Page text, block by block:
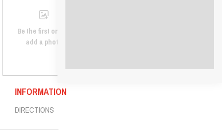
Be the first one to
add a photo
INFORMATION
DIRECTIONS